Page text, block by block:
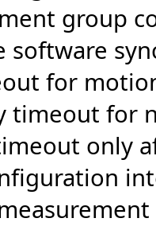
group
software
for
timeout for
only